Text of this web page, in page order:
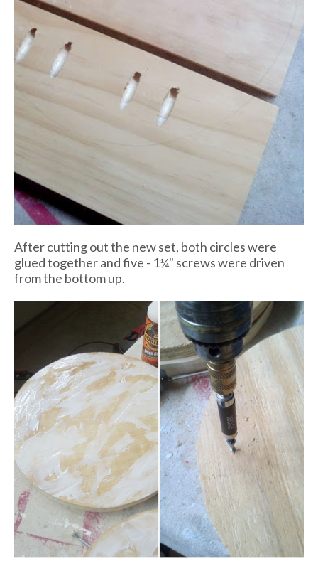
After cutting out the new set, both circles were
glued together and five - 1¼" screws were driven
from the bottom up.